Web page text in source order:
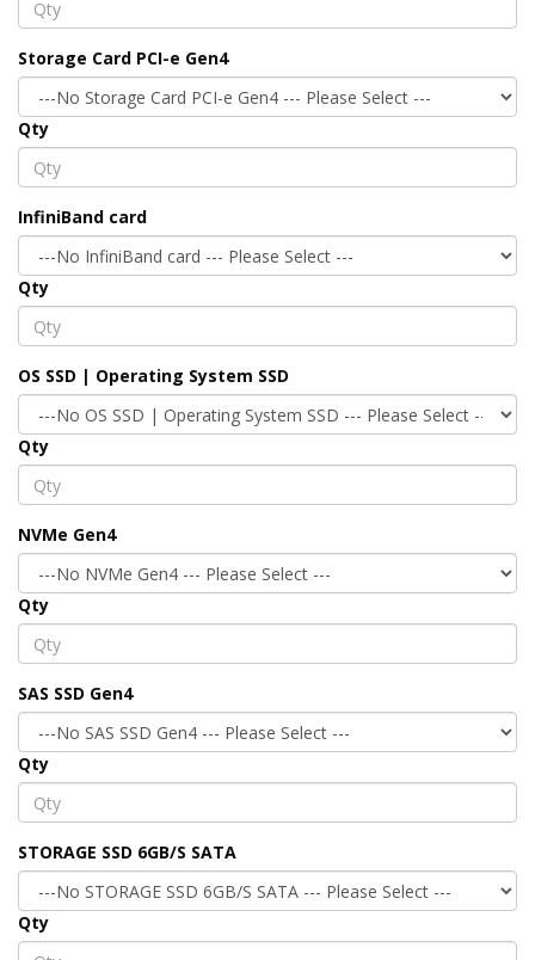
Storage Card PCI-e Gen4
Qty
InfiniBand card
Qty
OS SSD | Operating System SSD
Qty
NVMe Gen4
Qty
SAS SSD Gen4
Qty
STORAGE SSD 6GB/S SATA
Qty